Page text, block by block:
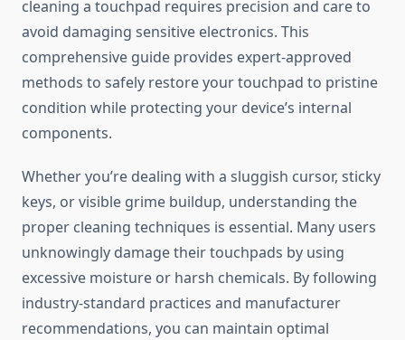
cleaning a touchpad requires precision and care to
avoid damaging sensitive electronics. This
comprehensive guide provides expert-approved
methods to safely restore your touchpad to pristine
condition while protecting your device’s internal
components.
Whether you’re dealing with a sluggish cursor, sticky
keys, or visible grime buildup, understanding the
proper cleaning techniques is essential. Many users
unknowingly damage their touchpads by using
excessive moisture or harsh chemicals. By following
industry-standard practices and manufacturer
recommendations, you can maintain optimal